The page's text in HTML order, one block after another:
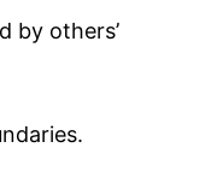
by others’